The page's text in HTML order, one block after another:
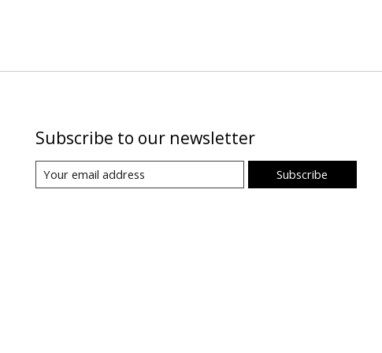
Subscribe to our newsletter
Subscribe